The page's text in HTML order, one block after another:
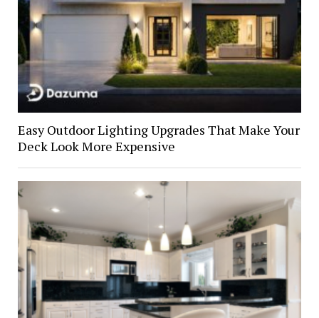
Easy Outdoor Lighting Upgrades That Make Your
Deck Look More Expensive